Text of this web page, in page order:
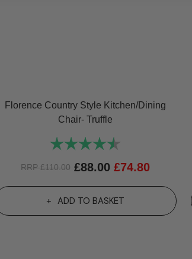
Florence Country Style Kitchen/Dining
Chair- Truffle
Rating:
RRP£110.00 £88.00 £74.80
ADD TO BASKET